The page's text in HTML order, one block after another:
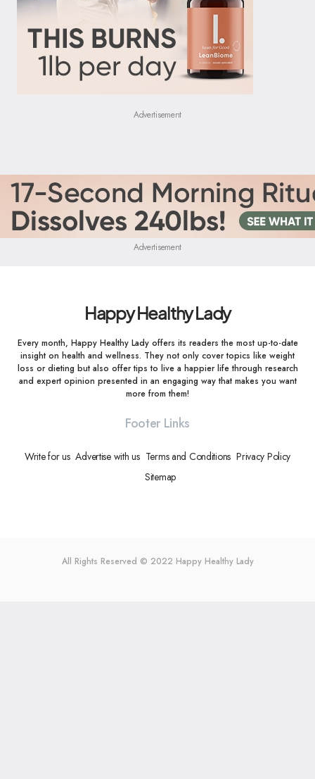
Advertisement
Advertisement
Happy Healthy Lady
Every month, Happy Healthy Lady offers its readers the most up-to-date
insight on health and wellness. They not only cover topics like weight
loss or dieting but also offer tips to live a happier life through research
and expert opinion presented in an engaging way that makes you want
more from them!
Footer Links
Write for us Advertise with us Terms and Conditions Privacy Policy
Sitemap
All Rights Reserved © 2022 Happy Healthy Lady